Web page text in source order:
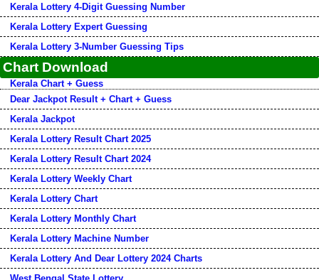
Kerala Lottery 4-Digit Guessing Number
Kerala Lottery Expert Guessing
Kerala Lottery 3-Number Guessing Tips
Chart Download
Kerala Chart + Guess
Dear Jackpot Result + Chart + Guess
Kerala Jackpot
Kerala Lottery Result Chart 2025
Kerala Lottery Result Chart 2024
Kerala Lottery Weekly Chart
Kerala Lottery Chart
Kerala Lottery Monthly Chart
Kerala Lottery Machine Number
Kerala Lottery And Dear Lottery 2024 Charts